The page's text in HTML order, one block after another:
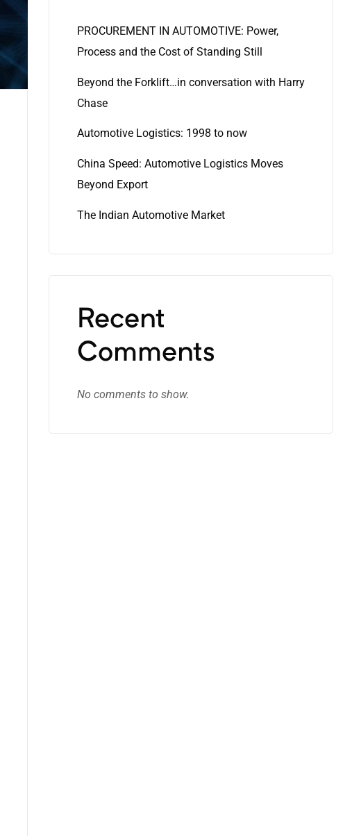
PROCUREMENT IN AUTOMOTIVE: Power,
Process and the Cost of Standing Still
Beyond the Forklift…in conversation with Harry
Chase
Automotive Logistics: 1998 to now
China Speed: Automotive Logistics Moves
Beyond Export
The Indian Automotive Market
Recent
Comments
No comments to show.